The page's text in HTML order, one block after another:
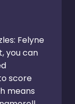
Felyne
you can
score
means